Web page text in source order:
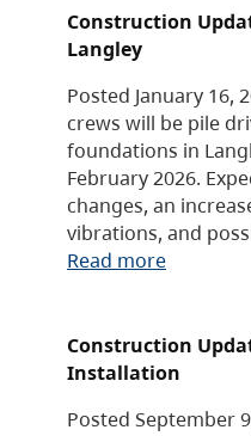
Construction
Langley
Posted January 16,
crews will be pile
foundations in
February 2026.
changes, an
vibrations, and
Read more
Construction
Installation
Posted September